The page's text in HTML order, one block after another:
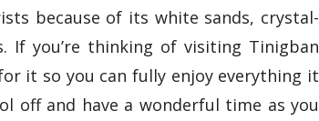
because of its white sands, crystal-
If you’re thinking of visiting Tinigban
it so you can fully enjoy everything it
off and have a wonderful time as you